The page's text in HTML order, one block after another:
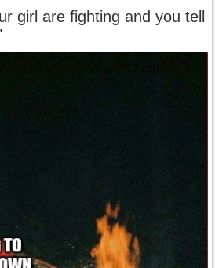
girl are fighting and you tell